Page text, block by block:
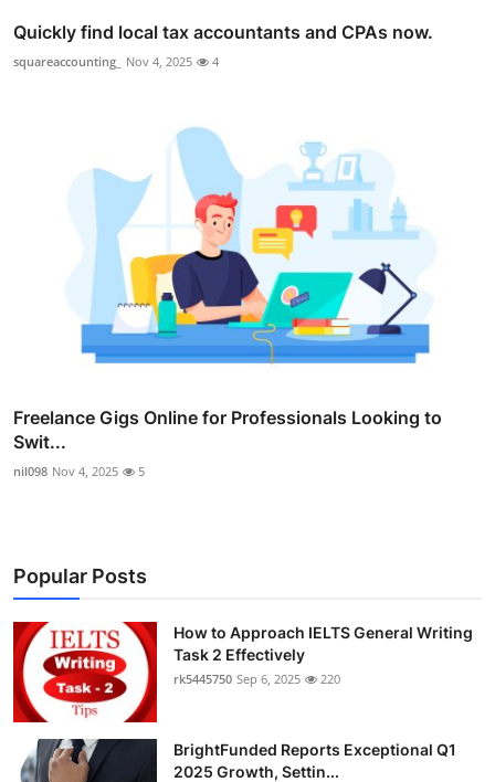
Quickly find local tax accountants and CPAs now.
squareaccounting_ Nov 4, 2025 4
Freelance Gigs Online for Professionals Looking to
Swit...
nil098 Nov 4, 2025 5
Popular Posts
How to Approach IELTS General Writing
Task 2 Effectively
rk5445750 Sep 6, 2025 220
BrightFunded Reports Exceptional Q1
2025 Growth, Settin...